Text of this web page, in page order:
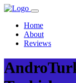
Home
About
Reviews